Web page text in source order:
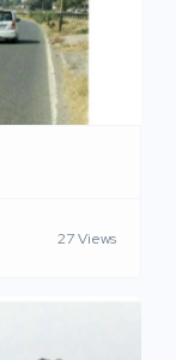
27 Views